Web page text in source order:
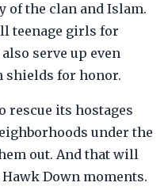
of the clan and Islam.
teenage girls for
serve up even
shields for honor.
rescue its hostages
under the
out. And that will
Down moments.